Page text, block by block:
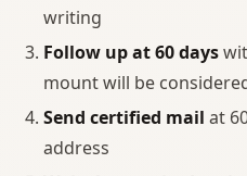
writing
Follow up at 60 days
mount will be
Send certified mail at
address